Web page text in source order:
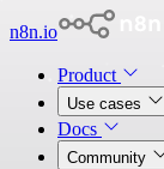
n8n.io
Product
Use cases
Docs
Community